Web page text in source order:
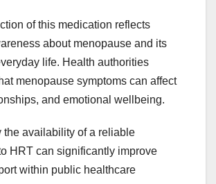
of this medication reflects
about menopause and its
life. Health authorities
menopause symptoms can affect
and emotional wellbeing.
the availability of a reliable
HRT can significantly improve
within public healthcare